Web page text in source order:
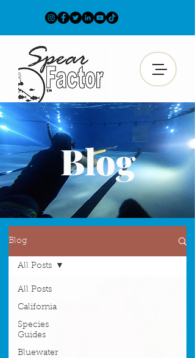
Blog
Blog
All Posts
California
Species
Guides
Bluewater
All Posts